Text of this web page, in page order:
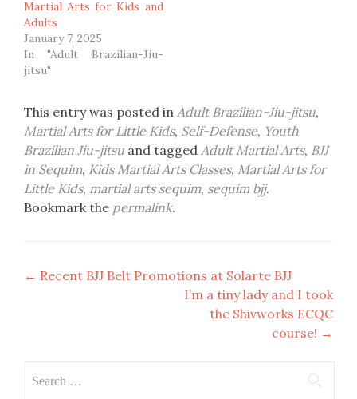
Martial Arts for Kids and
Adults
January 7, 2025
In "Adult Brazilian-Jiu-
jitsu"
This entry was posted in Adult Brazilian-Jiu-jitsu,
Martial Arts for Little Kids, Self-Defense, Youth
Brazilian Jiu-jitsu and tagged Adult Martial Arts, BJJ
in Sequim, Kids Martial Arts Classes, Martial Arts for
Little Kids, martial arts sequim, sequim bjj.
Bookmark the permalink.
Post
← Recent BJJ Belt Promotions at Solarte BJJ
I’m a tiny lady and I took
the Shivworks ECQC
course! →
for: